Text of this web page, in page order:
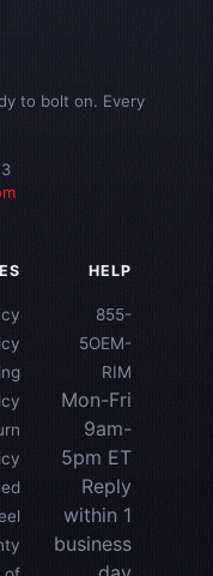
to bolt on. Every
HELP
855-
5OEM-
RIM
Mon-Fri
9am-
5pm ET
Reply
within 1
business